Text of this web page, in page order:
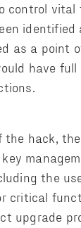
control
identified
as a point
have
the hack,
the
critical
upgrade